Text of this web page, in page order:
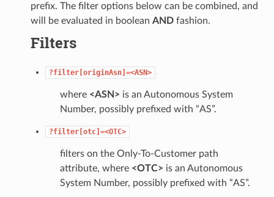
prefix. The filter options below can be combined, and
will be evaluated in boolean ANDfashion.
Filters
?filter[originAsn]=<ASN>
where <ASN> is an Autonomous System
Number, possibly prefixed with “AS”.
?filter[otc]=<OTC>
filters on the Only-To-Customer path
attribute, where <OTC> is an Autonomous
System Number, possibly prefixed with “AS”.